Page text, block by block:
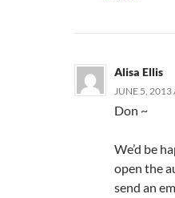
Alisa Ellis
JUNE 5, 2013
Don ~
We’d be
open the
send an